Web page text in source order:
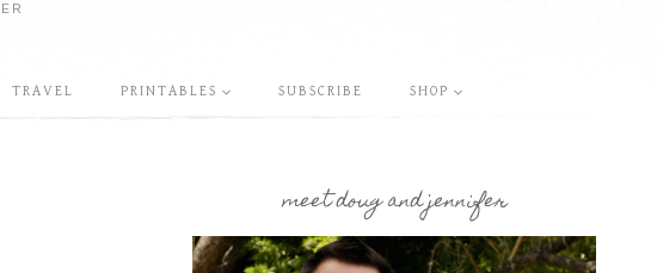
TRAVEL PRINTABLES SUBSCRIBE SHOP
meet doug and jennifer